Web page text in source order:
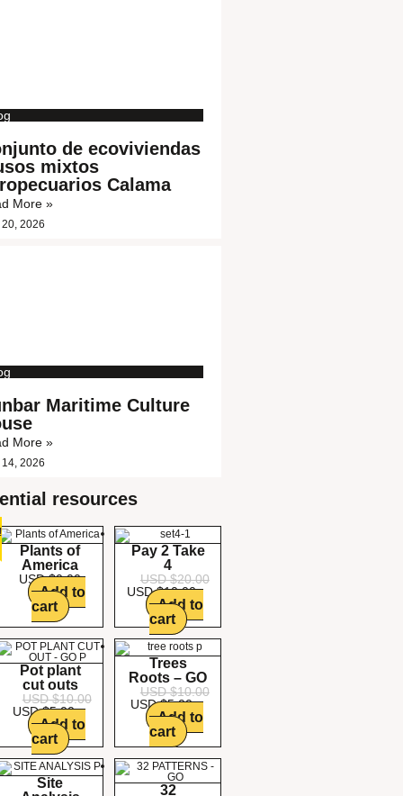
de ecoviviendas
mixtos
Calama
More »
20, 2026
Maritime Culture
More »
14, 2026
resources
Plants of
America
USD $0.00
Add to
cart
Pay 2 Take
4
USD $20.00
USD $10.00
Add to
cart
Pot plant
cut outs
USD $10.00
USD $5.00
Add to
cart
Trees
Roots – GO
USD $10.00
USD $5.00
Add to
cart
Site
32